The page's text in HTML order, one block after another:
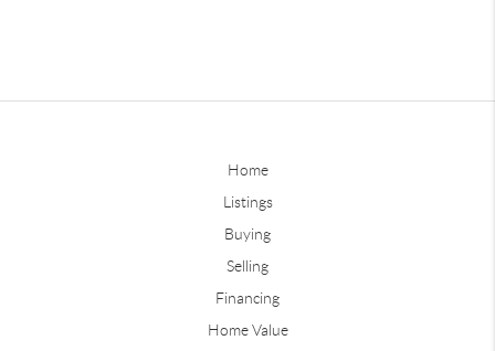
Home
Listings
Buying
Selling
Financing
Home Value